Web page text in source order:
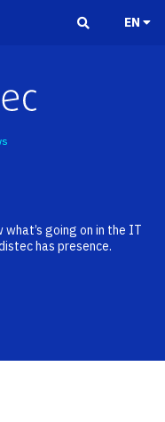
EN
going on in the IT
has presence.